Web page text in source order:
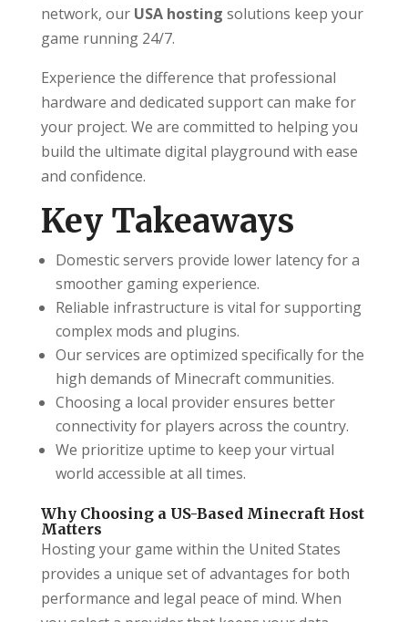
network, our USA hosting solutions keep your
game running 24/7.
Experience the difference that professional
hardware and dedicated support can make for
your project. We are committed to helping you
build the ultimate digital playground with ease
and confidence.
Key Takeaways
Domestic servers provide lower latency for a
smoother gaming experience.
Reliable infrastructure is vital for supporting
complex mods and plugins.
Our services are optimized specifically for the
high demands of Minecraft communities.
Choosing a local provider ensures better
connectivity for players across the country.
We prioritize uptime to keep your virtual
world accessible at all times.
Why Choosing a US-Based Minecraft Host
Matters
Hosting your game within the United States
provides a unique set of advantages for both
performance and legal peace of mind. When